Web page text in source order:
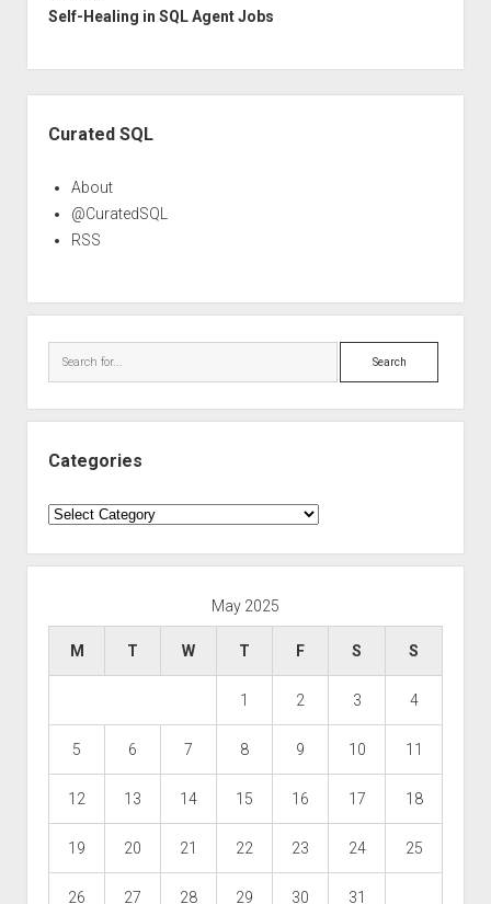
Self-Healing in SQL Agent Jobs
Curated SQL
About
@CuratedSQL
RSS
Search
Categories
Categories
May 2025
M T W T F S S
1 2 3 4
5 6 7 8 9 10 11
12 13 14 15 16 17 18
19 20 21 22 23 24 25
26 27 28 29 30 31